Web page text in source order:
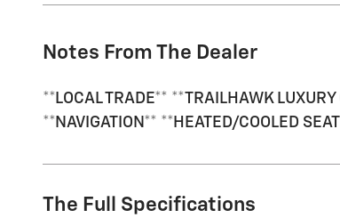
Notes From The Dealer
**LOCAL TRADE** **TRAILHAWK
**NAVIGATION** **HEATED/COOLED
The Full Specifications